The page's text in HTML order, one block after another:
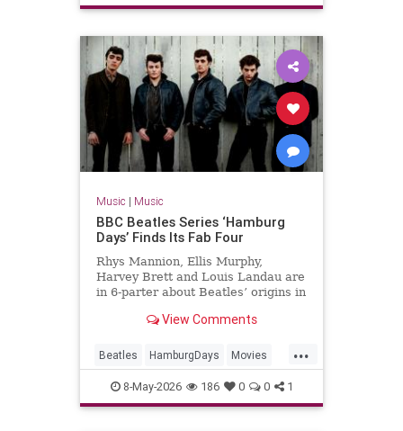
Music | Music
BBC Beatles Series ‘Hamburg
Days’ Finds Its Fab Four
Rhys Mannion, Ellis Murphy,
Harvey Brett and Louis Landau are
in 6-parter about Beatles’ origins in
View Comments
...
Beatles HamburgDays Movies
Music TheBeatles
8-May-2026 186 0 0 1